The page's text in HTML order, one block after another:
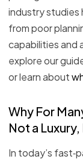
industry studies
from poor
capabilities and
explore our
or learn about
Why For
Not a
In today’s